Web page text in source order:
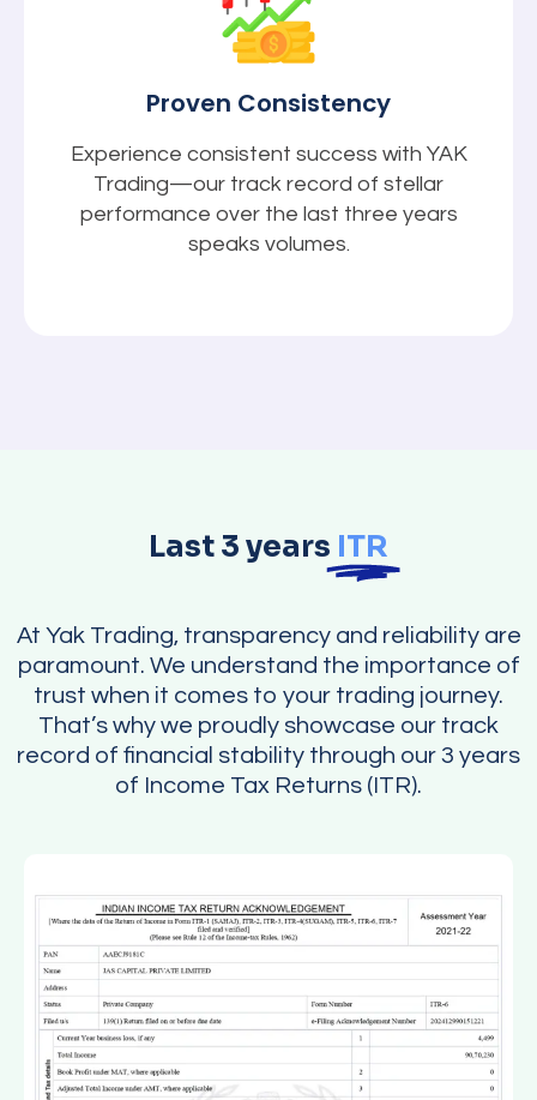
Proven Consistency
Experience consistent success with YAK
Trading—our track record of stellar
performance over the last three years
speaks volumes.
Last 3 years ITR
At Yak Trading, transparency and reliability are
paramount. We understand the importance of
trust when it comes to your trading journey.
That’s why we proudly showcase our track
record of financial stability through our 3 years
of Income Tax Returns (ITR).